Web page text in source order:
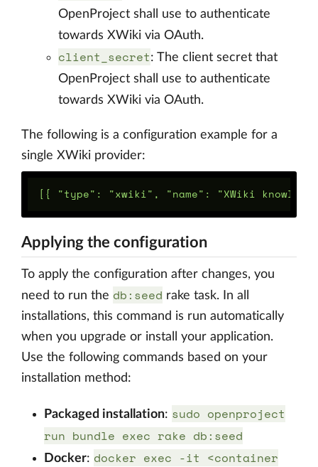
OpenProject shall use to authenticate
towards XWiki via OAuth.
client_secret: The client secret that
OpenProject shall use to authenticate
towards XWiki via OAuth.
The following is a configuration example for a
single XWiki provider:
Applying the configuration
To apply the configuration after changes, you
need to run the db:seed rake task. In all
installations, this command is run automatically
when you upgrade or install your application.
Use the following commands based on your
installation method:
Packaged installation: sudo openproject
run bundle exec rake db:seed
Docker: docker exec -it <container